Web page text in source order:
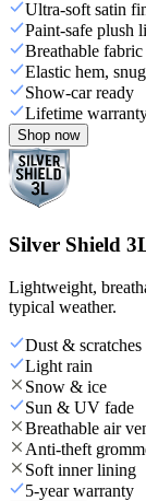
Ultra-soft satin
Paint-safe plush
Breathable fabric
Elastic hem,
Show-car ready
Lifetime
Shop now
Silver Shield
Lightweight,
typical weather.
Dust & scratches
Light rain
Snow & ice
Sun & UV fade
Breathable air
Anti-theft
Soft inner lining
5-year warranty